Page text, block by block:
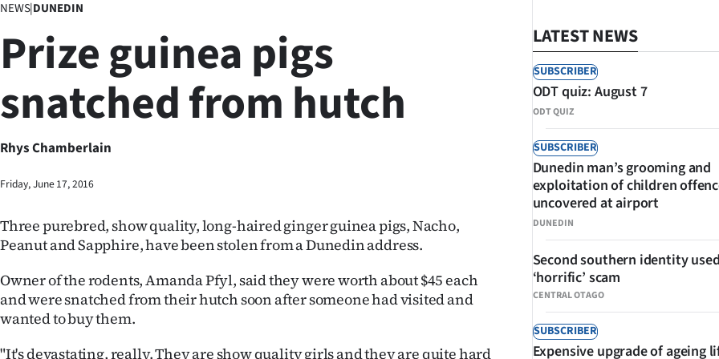
Lifestyle
Sport
National
World
Opinion
100
NEWS|DUNEDIN
Prize guinea pigs
snatched from hutch
Rhys Chamberlain
Friday, June 17, 2016
Three purebred, show quality, long-haired ginger guinea pigs, Nacho,
Peanut and Sapphire, have been stolen from a Dunedin address.
Owner of the rodents, Amanda Pfyl, said they were worth about $45 each
and were snatched from their hutch soon after someone had visited and
wanted to buy them.
"It's devastating, really. They are show quality girls and they are quite hard
LATEST NEWS
SUBSCRIBER
ODT QUIZ
ODT quiz: August 7
SUBSCRIBER
DUNEDIN
Dunedin man’s grooming and
exploitation of children
uncovered at airport
CENTRAL OTAGO
Second southern identity
‘horrific’ scam
SUBSCRIBER
Expensive upgrade of ageing